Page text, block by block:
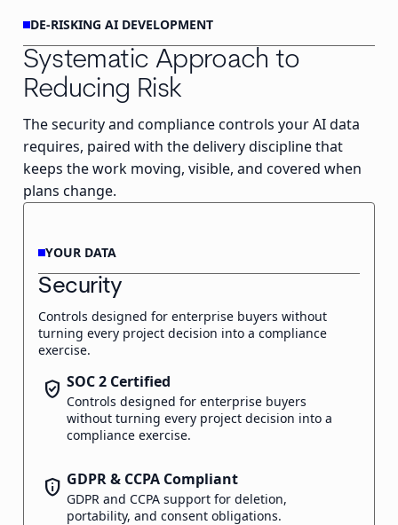
DE-RISKING AI DEVELOPMENT
Systematic Approach to
Reducing Risk
The security and compliance controls your AI data
requires, paired with the delivery discipline that
keeps the work moving, visible, and covered when
plans change.
YOUR DATA
Security
Controls designed for enterprise buyers without
turning every project decision into a compliance
exercise.
verified_user SOC 2 Certified
Controls designed for enterprise buyers
without turning every project decision into a
compliance exercise.
privacy_tip GDPR & CCPA Compliant
GDPR and CCPA support for deletion,
portability, and consent obligations.